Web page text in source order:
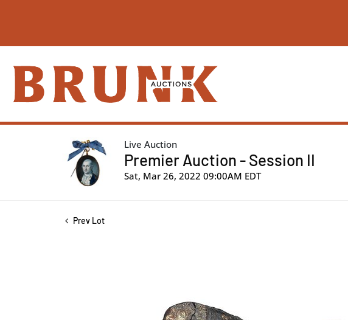
Live Auction
Premier Auction - Session II
Sat, Mar 26, 2022 09:00AM EDT
Prev Lot